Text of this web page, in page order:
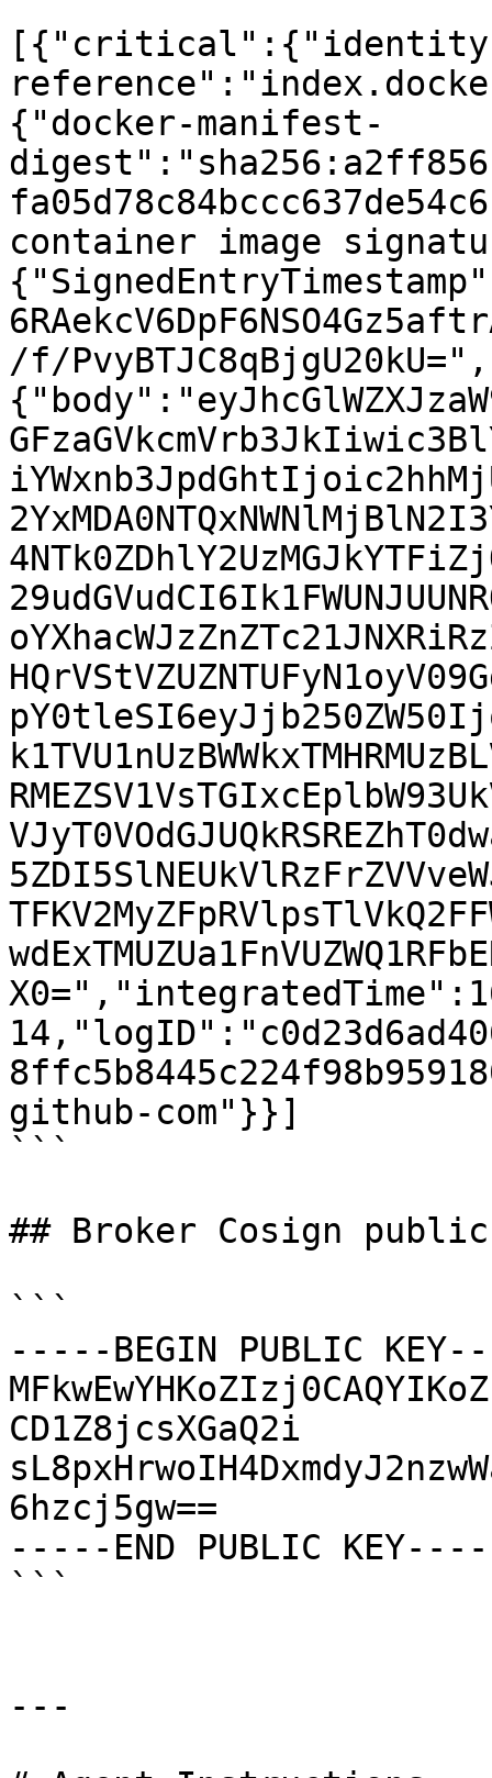
{"docker-manifest-
container image
/f/
github-com"}}]
```
## Broker Cosign
```
-----BEGIN PUBLIC
CD1Z8jcsXGaQ2i
6hzcj5gw==
-----END PUBLIC
```
---